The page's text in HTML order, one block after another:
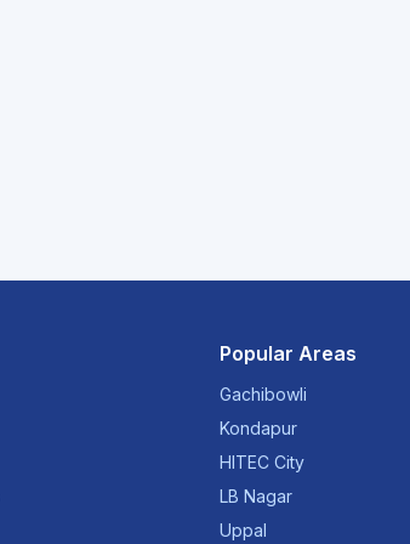
Popular Areas
Gachibowli
Kondapur
HITEC City
LB Nagar
Uppal